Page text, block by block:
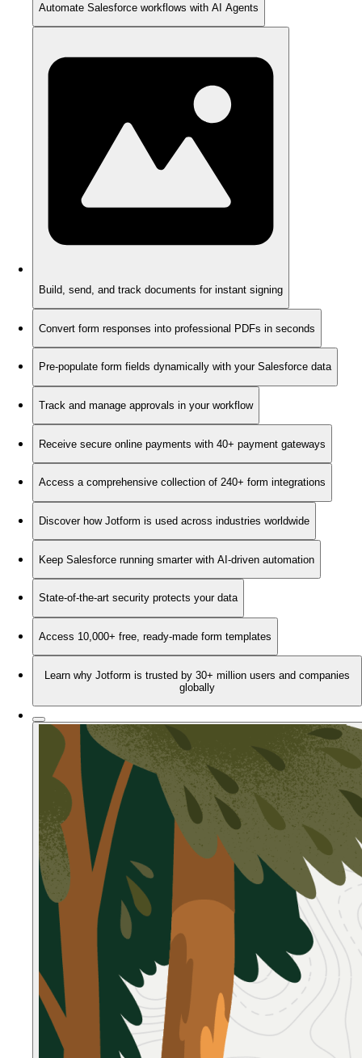
Automate Salesforce workflows with AI Agents
Build, send, and track documents for instant signing
Convert form responses into professional PDFs in seconds
Pre-populate form fields dynamically with your Salesforce data
Track and manage approvals in your workflow
Receive secure online payments with 40+ payment gateways
Access a comprehensive collection of 240+ form integrations
Discover how Jotform is used across industries worldwide
Keep Salesforce running smarter with AI-driven automation
State-of-the-art security protects your data
Access 10,000+ free, ready-made form templates
Learn why Jotform is trusted by 30+ million users and companies
globally